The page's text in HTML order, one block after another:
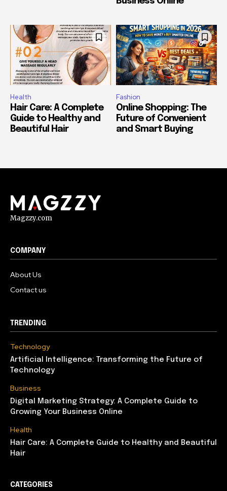
Health
Hair Care: A Complete
Guide to Healthy and
Beautiful Hair
Fashion
Online Shopping: The
Future of Convenient
and Smart Buying
Magzzy.com
COMPANY
About Us
Contact us
TRENDING
Technology
Artificial Intelligence: Transforming the Future of
Technology
Business
Digital Marketing Strategy: A Complete Guide to
Growing Your Business Online
Health
Hair Care: A Complete Guide to Healthy and Beautiful
Hair
CATEGORIES